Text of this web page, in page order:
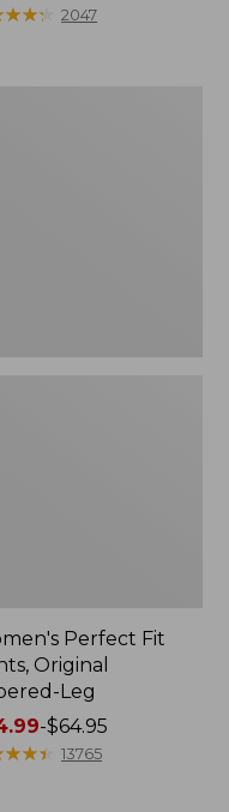
★★★
★★★ 2047
Perfect Fit
Original
Leg
-$64.95
★★★
★★★ 13765